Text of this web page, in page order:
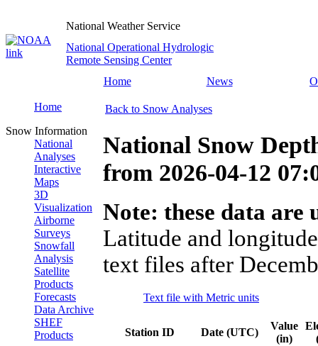
National Weather Service
National Operational Hydrologic
Remote Sensing Center
Home
News
Home
Snow Information
National
Analyses
Interactive
Maps
3D
Visualization
Airborne
Surveys
Snowfall
Analysis
Satellite
Products
Forecasts
Data Archive
SHEF
Products
Back to Snow Analyses
National Snow
from 2026-04-12
Note: these data
Latitude and
text files after
Text file with Metric units
Station ID Date (UTC)
Value
(in)